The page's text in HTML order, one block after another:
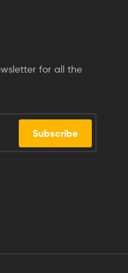
for all the
Subscribe